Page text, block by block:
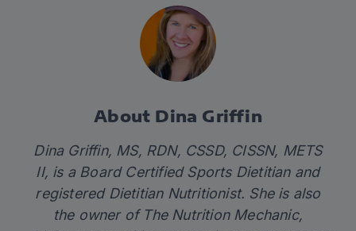
About Dina Griffin
Dina Griffin, MS, RDN, CSSD, CISSN, METS
II, is a Board Certified Sports Dietitian and
registered Dietitian Nutritionist. She is also
the owner of The Nutrition Mechanic,